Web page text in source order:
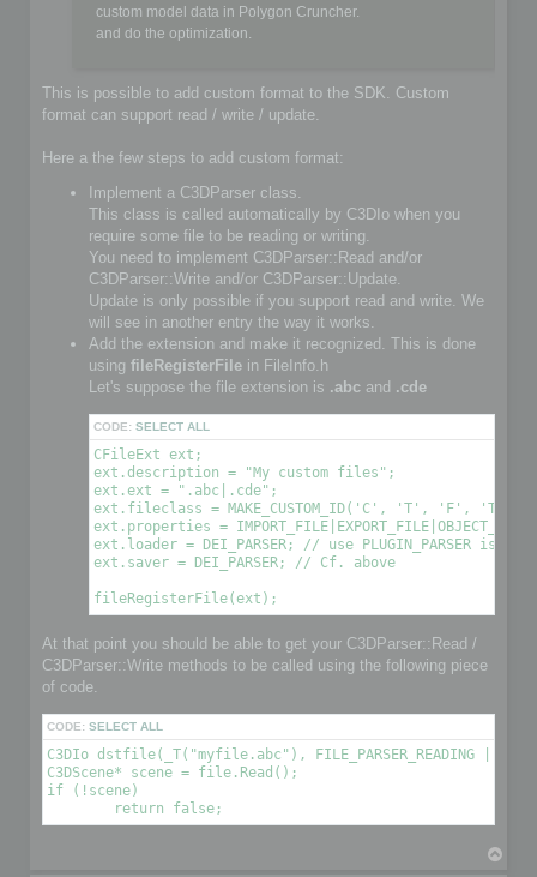
custom model data in Polygon Cruncher.
and do the optimization.
This is possible to add custom format to the SDK. Custom
format can support read / write / update.
Here a the few steps to add custom format:
Implement a C3DParser class.
This class is called automatically by C3DIo when you
require some file to be reading or writing.
You need to implement C3DParser::Read and/or
C3DParser::Write and/or C3DParser::Update.
Update is only possible if you support read and write. We
will see in another entry the way it works.
Add the extension and make it recognized. This is done
using fileRegisterFile in FileInfo.h
Let's suppose the file extension is .abc and .cde
CODE: SELECT ALL
CFileExt ext;
ext.description = "My custom files";
ext.ext = ".abc|.cde";
ext.fileclass = MAKE_CUSTOM_ID('C', 'T', 'F',
ext.properties =
ext.loader = DEI_PARSER; // use PLUGIN_PARSER
ext.saver = DEI_PARSER; // Cf. above
At that point you should be able to get your C3DParser::Read /
C3DParser::Write methods to be called using the following piece
of code.
CODE: SELECT ALL
C3DIo dstfile(_T("myfile.abc"), FILE_PARSER_READING |
C3DScene* scene = file.Read();
if (!scene)